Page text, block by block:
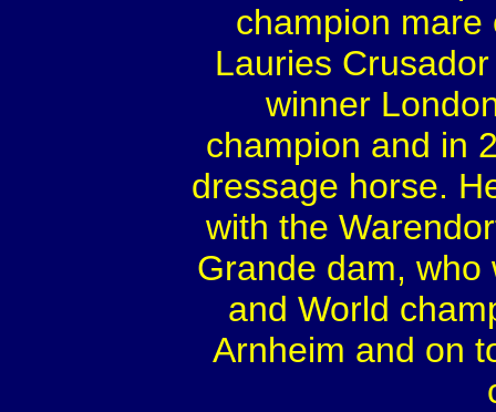
champion mare
Lauries
winner
champion and in
dressage horse.
with the
Grande dam, who
and World
Arnheim and on